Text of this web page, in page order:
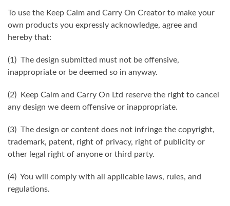
To use the Keep Calm and Carry On Creator to make your
own products you expressly acknowledge, agree and
hereby that:
(1) The design submitted must not be offensive,
inappropriate or be deemed so in anyway.
(2) Keep Calm and Carry On Ltd reserve the right to cancel
any design we deem offensive or inappropriate.
(3) The design or content does not infringe the copyright,
trademark, patent, right of privacy, right of publicity or
other legal right of anyone or third party.
(4) You will comply with all applicable laws, rules, and
regulations.